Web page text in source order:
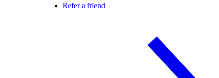
Refer a friend